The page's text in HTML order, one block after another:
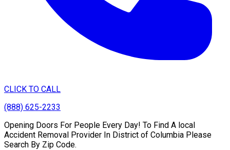
CLICK TO CALL
(888) 625-2233
Opening Doors For People Every Day! To Find A local
Accident Removal Provider In District of Columbia Please
Search By Zip Code.